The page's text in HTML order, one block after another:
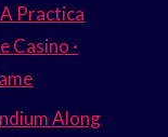
Practica
Casino ·
Along